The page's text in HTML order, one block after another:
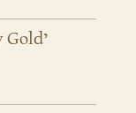
Gold’